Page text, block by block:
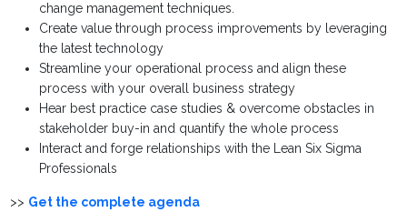
change management techniques.
Create value through process improvements by leveraging
the latest technology
Streamline your operational process and align these
process with your overall business strategy
Hear best practice case studies & overcome obstacles in
stakeholder buy-in and quantify the whole process
Interact and forge relationships with the Lean Six Sigma
Professionals
>> Get the complete agenda